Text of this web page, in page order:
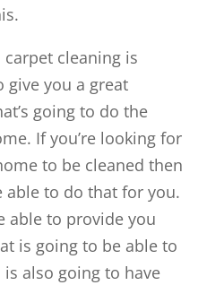
carpet cleaning is
give you a great
going to do the
If you’re looking for
to be cleaned then
able to do that for you.
able to provide you
is going to be able to
also going to have